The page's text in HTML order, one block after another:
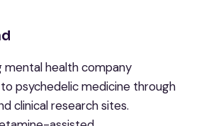
mental health company
psychedelic medicine through
clinical research sites.